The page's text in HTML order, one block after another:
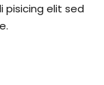
pisicing elit sed